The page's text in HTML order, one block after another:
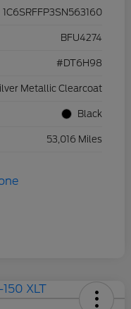
1C6SRFFP3SN563160
BFU4274
#DT6H98
Metallic Clearcoat
Black
53,016 Miles